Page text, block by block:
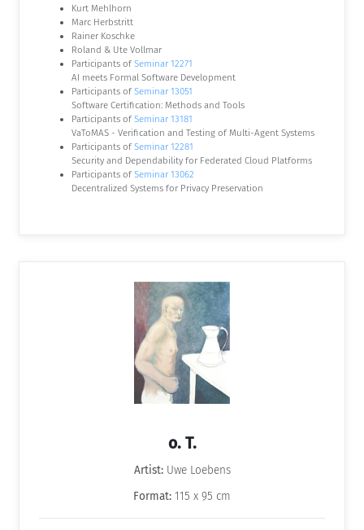
Kurt Mehlhorn
Marc Herbstritt
Rainer Koschke
Roland & Ute Vollmar
Participants of Seminar 12271
AI meets Formal Software Development
Participants of Seminar 13051
Software Certification: Methods and Tools
Participants of Seminar 13181
VaToMAS - Verification and Testing of Multi-Agent Systems
Participants of Seminar 12281
Security and Dependability for Federated Cloud Platforms
Participants of Seminar 13062
Decentralized Systems for Privacy Preservation
o. T.
Artist:Uwe Loebens
Format: 115 x 95 cm